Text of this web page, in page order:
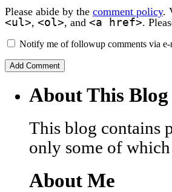
Please abide by the comment policy.
<ul>, <ol>, and <a href>.
Notify me of followup comments via e-
About This Blog
This blog contains
only some of
About Me